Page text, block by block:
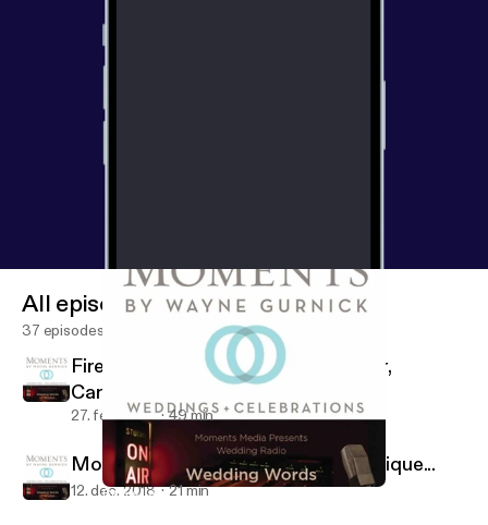
Relais La Corte dei Papi
All episodes
37 episodes
Firenze Convention Bureau Director,
Carlotta Ferrari
27. feb. 2019 49 min
More than just cookies... they are unique...
12. dec. 2018 21 min